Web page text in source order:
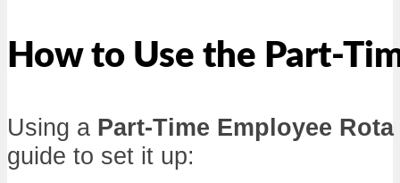
How to Use the Part-
Using a Part-Time Employee Rota
guide to set it up: